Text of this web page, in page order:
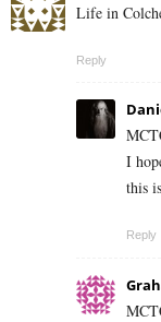
Life in
Reply
I
this
Reply